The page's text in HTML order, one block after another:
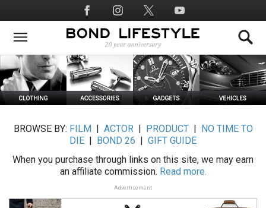
to
main
Social
Media
BROWSE BY: FILM ACTOR| PRODUCT|
NO TIME TO
DIE
BOND 26
GIFT GUIDE
When you purchase through links on this site, we may earn
an affiliate commission. Read more.
Advertisement